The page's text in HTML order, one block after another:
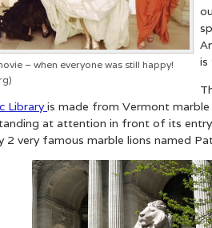
– when everyone was still happy!
is
Libraryis made from Vermont
at attention in front of its entry
2 very famous marble lions named